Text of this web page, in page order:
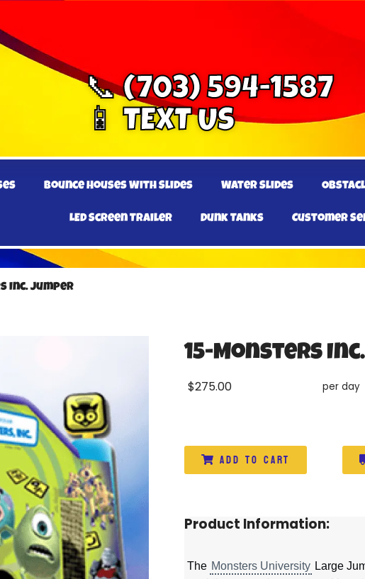
📞 (703) 594-1587
📱 TEXT US
Bounce Houses With Slides Water Slides
LED Screen Trailer Dunk Tanks Customer
Inc. Jumper
15-Monsters
$275.00 per day
Add to Cart
Product Information:
The Monsters University Large